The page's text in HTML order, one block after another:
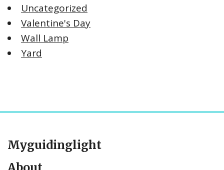
Uncategorized
Valentine's Day
Wall Lamp
Yard
Myguidinglight
About